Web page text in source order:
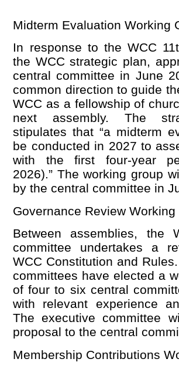
Midterm Evaluation Working
In response to the WCC
the WCC strategic plan,
central committee in June
common direction to guide
WCC as a fellowship of
next assembly. The
stipulates that“a midterm
be conducted in 2027 to
with the first four-year
2026).” The working group
by the central committee in
Governance Review Working
Between assemblies, the
committee undertakes a
WCC Constitution and
committees have elected a
of four to six central
with relevant experience
The executive committee
proposal to the central
Membership Contributions